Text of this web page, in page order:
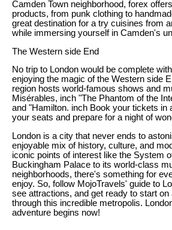
Camden Town neighborhood, forex
products, from punk clothing to
great destination for a try cuisines from
while immersing yourself in Camden's
The Western side End
No trip to London would be complete
enjoying the magic of the Western side
region hosts world-famous shows and
Misérables, inch "The Phantom of the
and "Hamilton. inch Book your tickets in
your seats and prepare for a night of
London is a city that never ends to
enjoyable mix of history, culture, and
iconic points of interest like the System
Buckingham Palace to its world-class
neighborhoods, there's something for
enjoy. So, follow MojoTravels' guide to
see attractions, and get ready to start
through this incredible metropolis.
adventure begins now!